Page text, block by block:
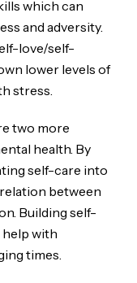
which can
and adversity.
love/self-
lower levels of
stress.
two more
health. By
self-care into
between
Building self-
with
times.